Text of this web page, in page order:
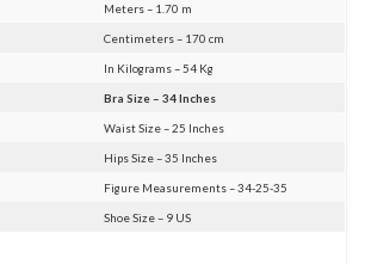
Meters – 1.70 m
Centimeters – 170 cm
In Kilograms – 54 Kg
Bra Size – 34 Inches
Waist Size – 25 Inches
Hips Size – 35 Inches
Figure Measurements – 34-25-35
Shoe Size – 9 US